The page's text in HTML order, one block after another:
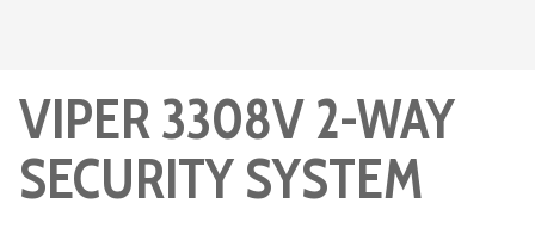
VIPER 3308V 2-WAY
SECURITY SYSTEM